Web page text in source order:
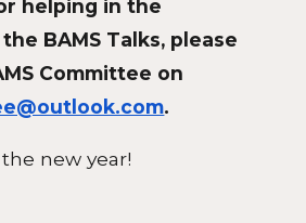
helping in the
BAMS Talks, please
Committee on
.
new year!